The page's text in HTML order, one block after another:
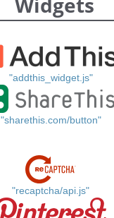
"addthis_widget.js"
"sharethis.com/button"
"recaptcha/api.js"